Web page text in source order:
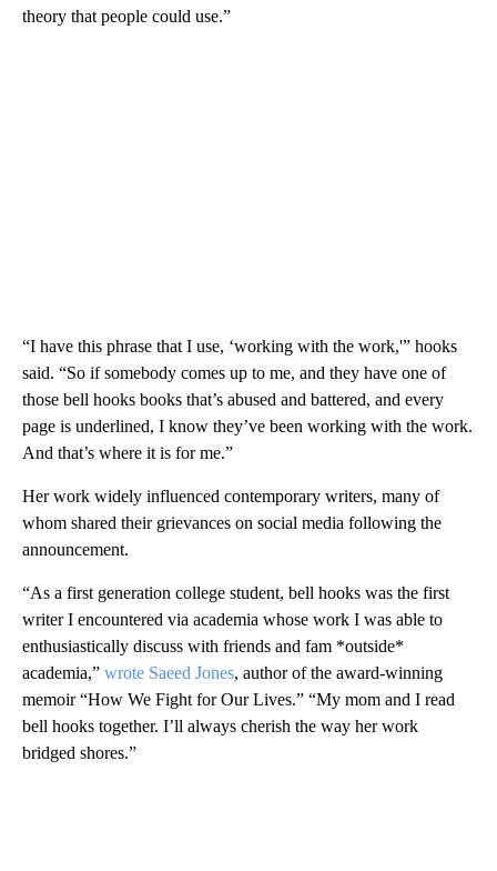
theory that people could use.”
“I have this phrase that I use, ‘working with the work,'” hooks
said. “So if somebody comes up to me, and they have one of
those bell hooks books that’s abused and battered, and every
page is underlined, I know they’ve been working with the work.
And that’s where it is for me.”
Her work widely influenced contemporary writers, many of
whom shared their grievances on social media following the
announcement.
“As a first generation college student, bell hooks was the first
writer I encountered via academia whose work I was able to
enthusiastically discuss with friends and fam *outside*
academia,” wrote Saeed Jones, author of the award-winning
memoir “How We Fight for Our Lives.” “My mom and I read
bell hooks together. I’ll always cherish the way her work
bridged shores.”